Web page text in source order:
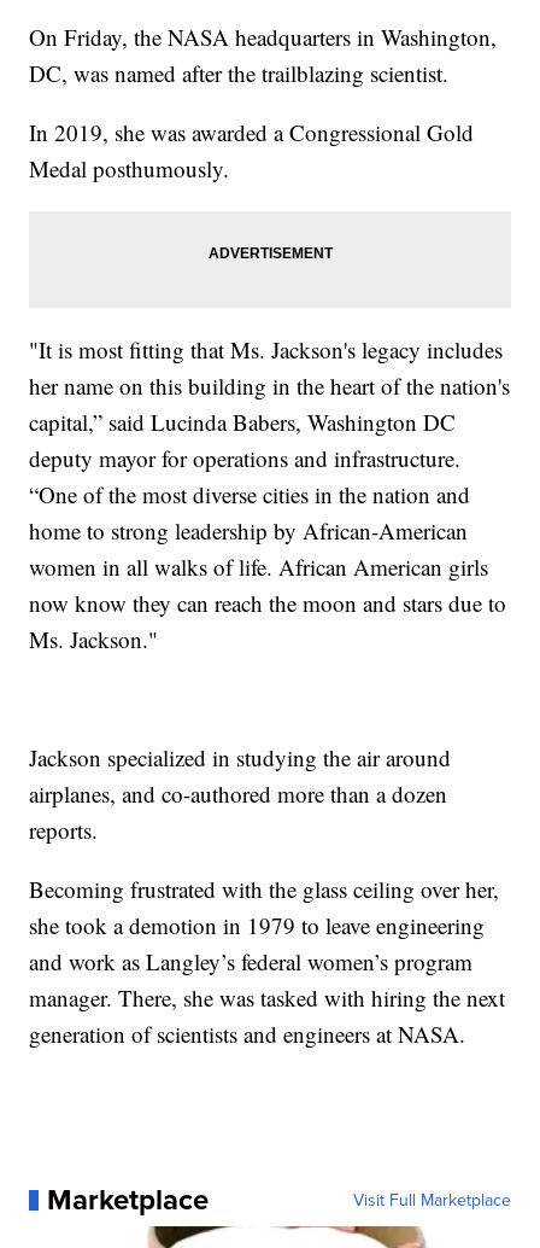
On Friday, the NASA headquarters in Washington,
DC, was named after the trailblazing scientist.
In 2019, she was awarded a Congressional Gold
Medal posthumously.
"It is most fitting that Ms. Jackson's legacy includes
her name on this building in the heart of the nation's
capital,” said Lucinda Babers, Washington DC
deputy mayor for operations and infrastructure.
“One of the most diverse cities in the nation and
home to strong leadership by African-American
women in all walks of life. African American girls
now know they can reach the moon and stars due to
Ms. Jackson."
Jackson specialized in studying the air around
airplanes, and co-authored more than a dozen
reports.
Becoming frustrated with the glass ceiling over her,
she took a demotion in 1979 to leave engineering
and work as Langley’s federal women’s program
manager. There, she was tasked with hiring the next
generation of scientists and engineers at NASA.
Marketplace Visit Full Marketplace